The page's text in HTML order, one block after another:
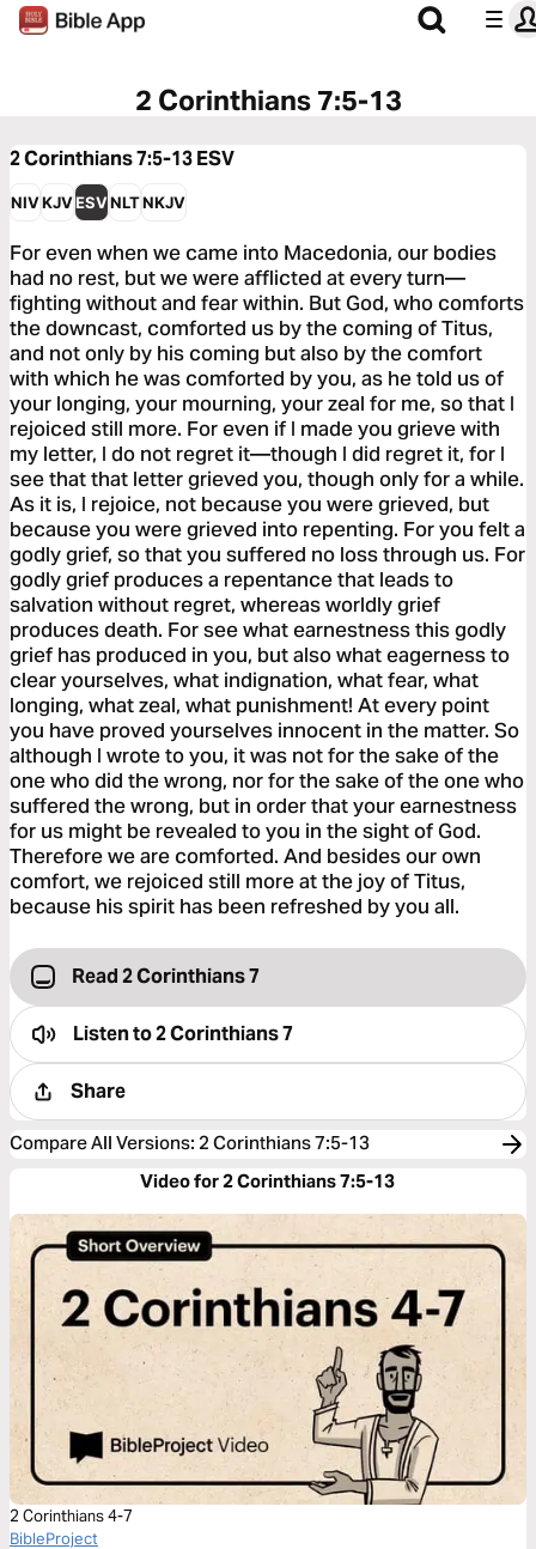
2 Corinthians 7:5-13
2 Corinthians 7:5-13ESV
NIVKJVESVNLTNKJV
For even when we came into Macedonia, our bodies
had no rest, but we were afflicted at every turn—
fighting without and fear within. But God, who comforts
the downcast, comforted us by the coming of Titus,
and not only by his coming but also by the comfort
with which he was comforted by you, as he told us of
your longing, your mourning, your zeal for me, so that I
rejoiced still more. For even if I made you grieve with
my letter, I do not regret it—though I did regret it, for I
see that that letter grieved you, though only for a while.
As it is, I rejoice, not because you were grieved, but
because you were grieved into repenting. For you felt a
godly grief, so that you suffered no loss through us. For
godly grief produces a repentance that leads to
salvation without regret, whereas worldly grief
produces death. For see what earnestness this godly
grief has produced in you, but also what eagerness to
clear yourselves, what indignation, what fear, what
longing, what zeal, what punishment! At every point
you have proved yourselves innocent in the matter. So
although I wrote to you, it was not for the sake of the
one who did the wrong, nor for the sake of the one who
suffered the wrong, but in order that your earnestness
for us might be revealed to you in the sight of God.
Therefore we are comforted. And besides our own
comfort, we rejoiced still more at the joy of Titus,
because his spirit has been refreshed by you all.
Read 2 Corinthians 7
Listen to2 Corinthians 7
Share
Compare All Versions: 2 Corinthians 7:5-13
Video for 2 Corinthians 7:5-13
2 Corinthians 4-7
BibleProject